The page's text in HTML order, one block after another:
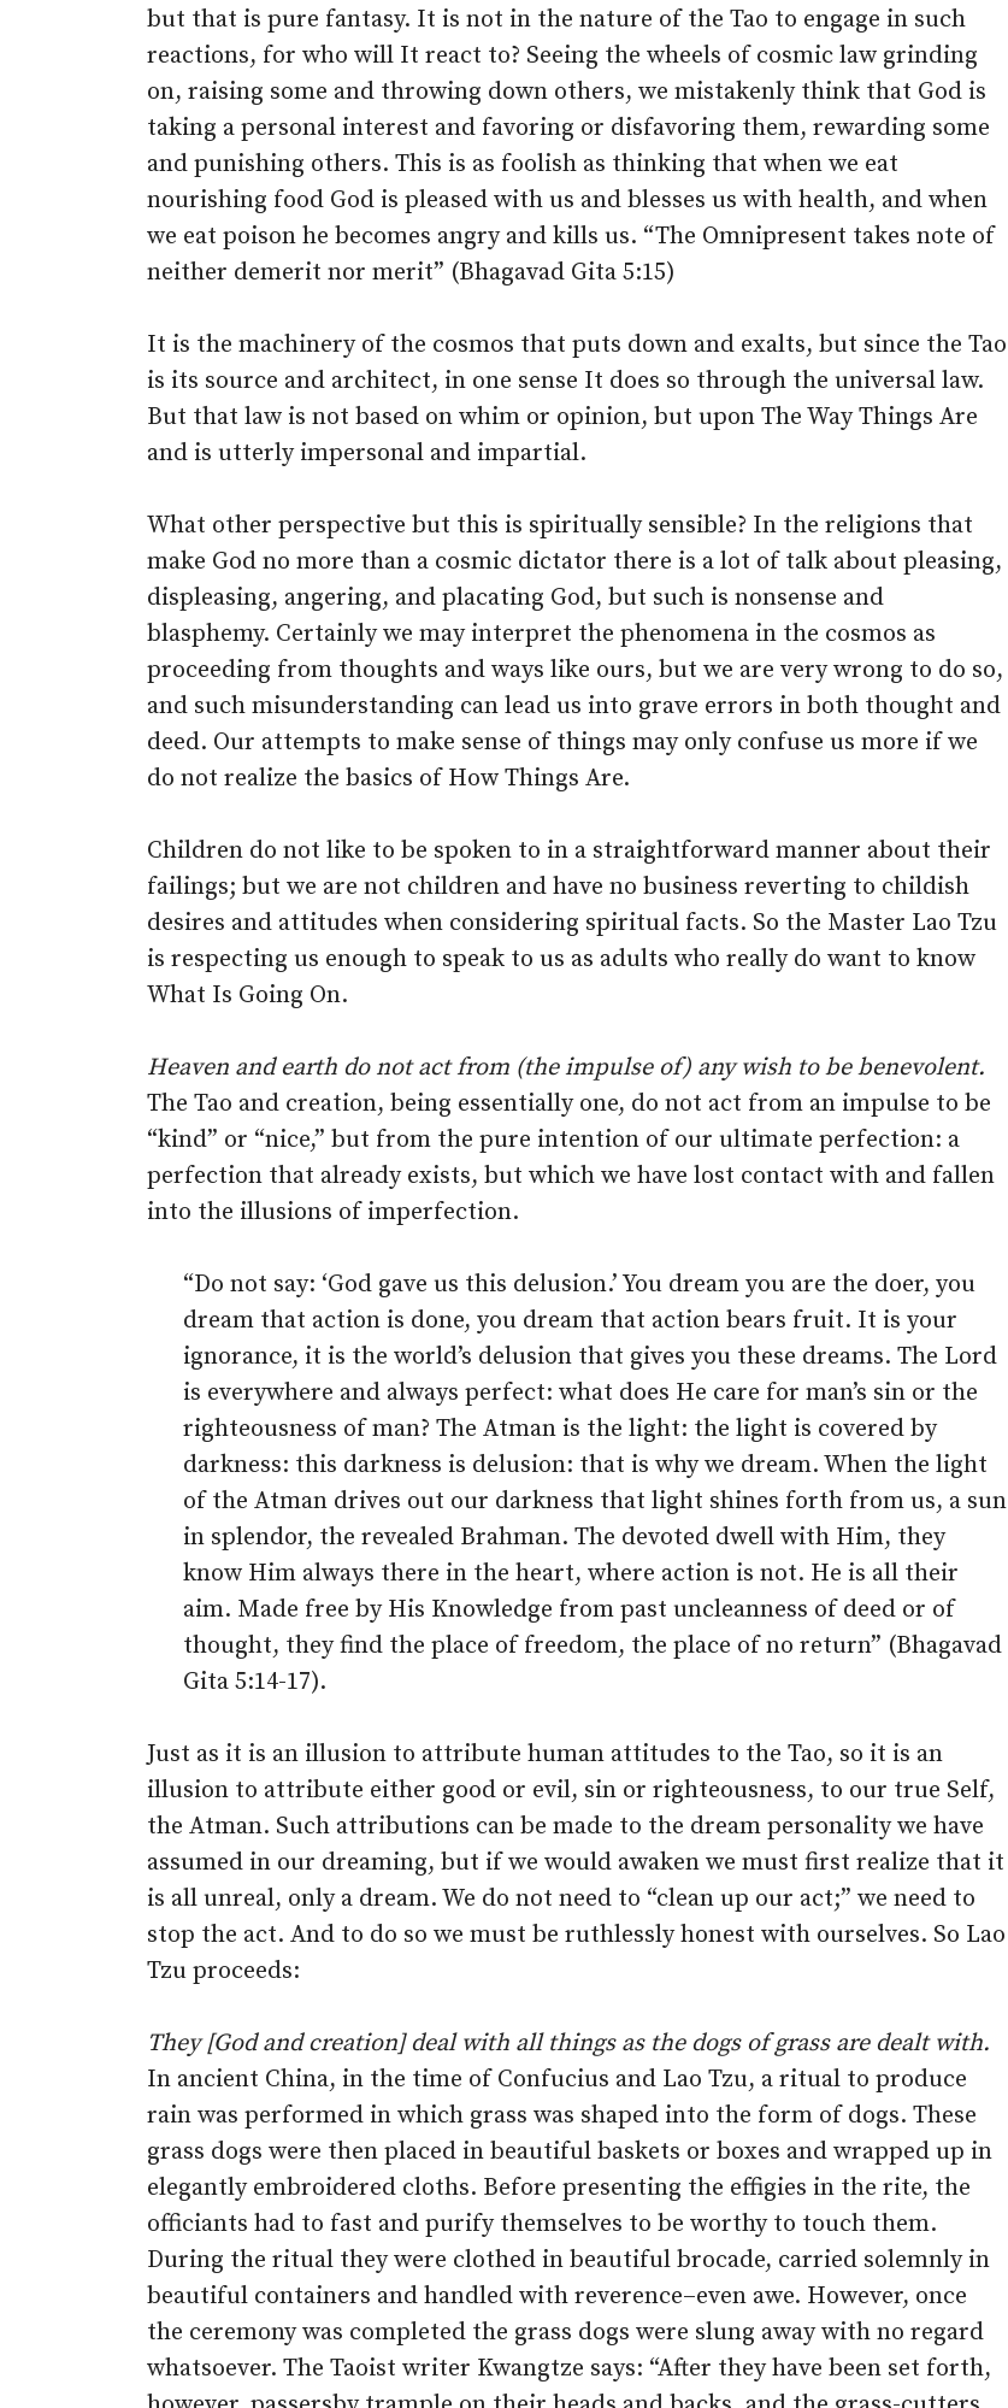
but that is pure fantasy. It is not in the nature of the Tao to engage in such
reactions, for who will It react to? Seeing the wheels of cosmic law grinding
on, raising some and throwing down others, we mistakenly think that God is
taking a personal interest and favoring or disfavoring them, rewarding some
and punishing others. This is as foolish as thinking that when we eat
nourishing food God is pleased with us and blesses us with health, and when
we eat poison he becomes angry and kills us. “The Omnipresent takes note of
neither demerit nor merit” (Bhagavad Gita 5:15)
It is the machinery of the cosmos that puts down and exalts, but since the Tao
is its source and architect, in one sense It does so through the universal law.
But that law is not based on whim or opinion, but upon The Way Things Are
and is utterly impersonal and impartial.
What other perspective but this is spiritually sensible? In the religions that
make God no more than a cosmic dictator there is a lot of talk about pleasing,
displeasing, angering, and placating God, but such is nonsense and
blasphemy. Certainly we may interpret the phenomena in the cosmos as
proceeding from thoughts and ways like ours, but we are very wrong to do so,
and such misunderstanding can lead us into grave errors in both thought and
deed. Our attempts to make sense of things may only confuse us more if we
do not realize the basics of How Things Are.
Children do not like to be spoken to in a straightforward manner about their
failings; but we are not children and have no business reverting to childish
desires and attitudes when considering spiritual facts. So the Master Lao Tzu
is respecting us enough to speak to us as adults who really do want to know
What Is Going On.
Heaven and earth do not act from (the impulse of) any wish to be benevolent.
The Tao and creation, being essentially one, do not act from an impulse to be
“kind” or “nice,” but from the pure intention of our ultimate perfection: a
perfection that already exists, but which we have lost contact with and fallen
into the illusions of imperfection.
“Do not say: ‘God gave us this delusion.’ You dream you are the doer, you
dream that action is done, you dream that action bears fruit. It is your
ignorance, it is the world’s delusion that gives you these dreams. The Lord
is everywhere and always perfect: what does He care for man’s sin or the
righteousness of man? The Atman is the light: the light is covered by
darkness: this darkness is delusion: that is why we dream. When the light
of the Atman drives out our darkness that light shines forth from us, a sun
in splendor, the revealed Brahman. The devoted dwell with Him, they
know Him always there in the heart, where action is not. He is all their
aim. Made free by His Knowledge from past uncleanness of deed or of
thought, they find the place of freedom, the place of no return” (Bhagavad
Gita 5:14-17).
Just as it is an illusion to attribute human attitudes to the Tao, so it is an
illusion to attribute either good or evil, sin or righteousness, to our true Self,
the Atman. Such attributions can be made to the dream personality we have
assumed in our dreaming, but if we would awaken we must first realize that it
is all unreal, only a dream. We do not need to “clean up our act;” we need to
stop the act. And to do so we must be ruthlessly honest with ourselves. So Lao
Tzu proceeds:
They [God and creation] deal with all things as the dogs of grass are dealt with.
In ancient China, in the time of Confucius and Lao Tzu, a ritual to produce
rain was performed in which grass was shaped into the form of dogs. These
grass dogs were then placed in beautiful baskets or boxes and wrapped up in
elegantly embroidered cloths. Before presenting the effigies in the rite, the
officiants had to fast and purify themselves to be worthy to touch them.
During the ritual they were clothed in beautiful brocade, carried solemnly in
beautiful containers and handled with reverence–even awe. However, once
the ceremony was completed the grass dogs were slung away with no regard
whatsoever. The Taoist writer Kwangtze says: “After they have been set forth,